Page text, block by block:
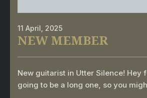
11 April, 2025
NEW MEMBER
New guitarist in Utter Silence! Hey
going to be a long one, so you